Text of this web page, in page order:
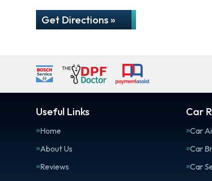
Get Directions »
Useful Links
Home
About Us
Reviews
Car
Car
Car
Car